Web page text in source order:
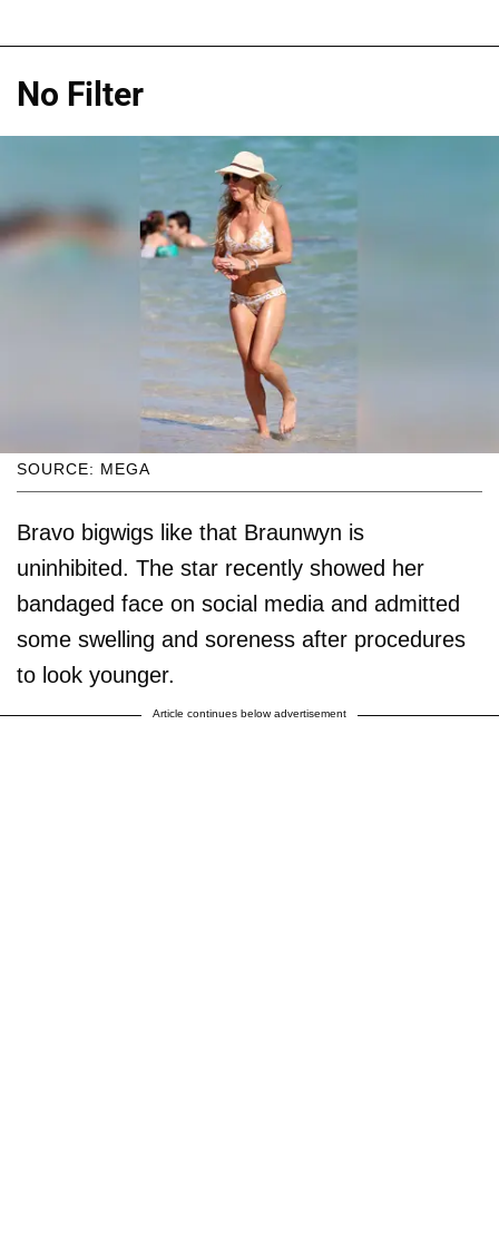
No Filter
SOURCE: MEGA
Bravo bigwigs like that Braunwyn is
uninhibited. The star recently showed her
bandaged face on social media and admitted
some swelling and soreness after procedures
to look younger.
Article continues below advertisement